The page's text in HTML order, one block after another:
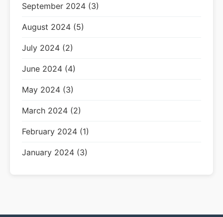
September 2024 (3)
August 2024 (5)
July 2024 (2)
June 2024 (4)
May 2024 (3)
March 2024 (2)
February 2024 (1)
January 2024 (3)